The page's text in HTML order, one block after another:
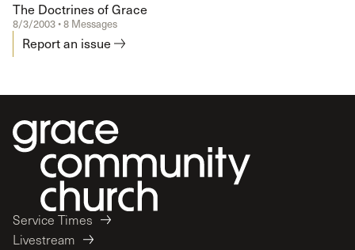
The Doctrines of Grace
8/3/2003 • 8 Messages
Report an issue
Service Times
Livestream